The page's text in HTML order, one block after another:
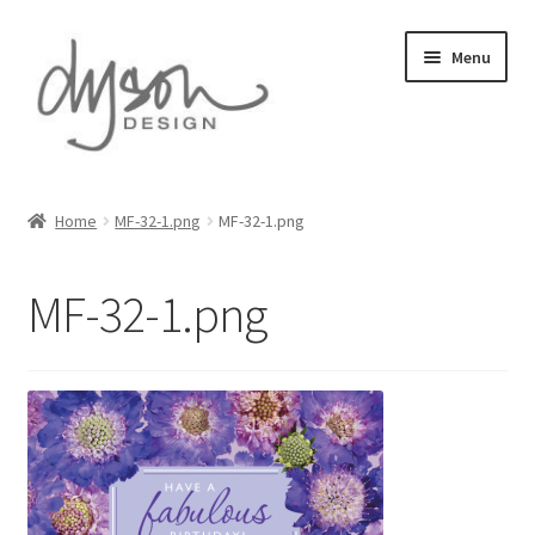
to
navigation
to
content
Menu
Blog
Checkout
Collections
Home MF-32-1.png MF-32-1.png
MF-32-1.png